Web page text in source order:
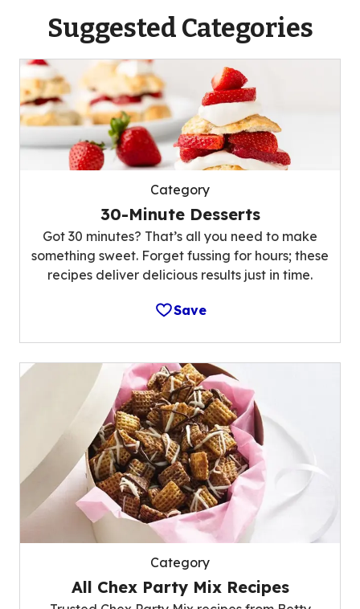
Suggested Categories
Category
30-Minute Desserts
Got 30 minutes? That’s all you need to make
something sweet. Forget fussing for hours; these
recipes deliver delicious results just in time.
Save
Category
All Chex Party Mix Recipes